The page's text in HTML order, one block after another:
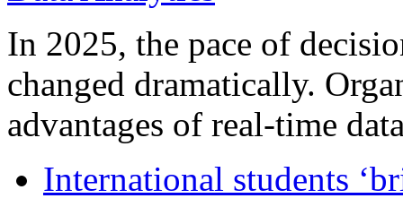
In 2025, the pace of
changed dramatically.
advantages of real-time
International students